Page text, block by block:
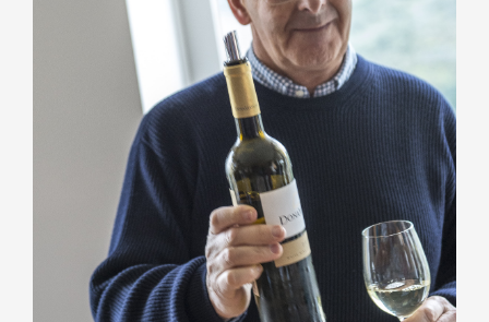
of the Barros group, managed the family project
for 30 years, leading investments in the
vineyard and in the construction of a
technologically advanced winery.
He also excelled in civic positions, such as
president of the Port Wine Exporters
Association and director of the Porto Trade
Association. With a degree in Electrical
Engineering and courses in Oenology, his
influence spanned both
business and community.